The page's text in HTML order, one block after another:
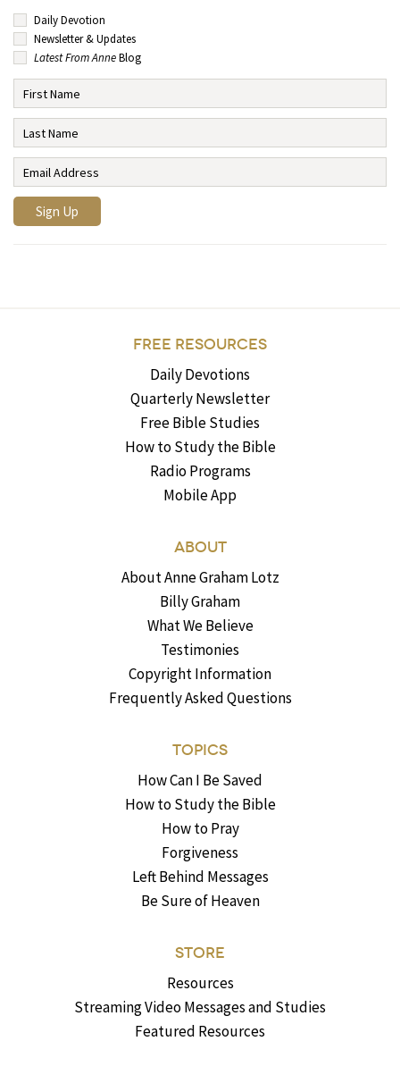
Daily Devotion
Newsletter & Updates
Latest From AnneBlog
FREE RESOURCES
Daily Devotions
Quarterly Newsletter
Free Bible Studies
How to Study the Bible
Radio Programs
Mobile App
ABOUT
About Anne Graham Lotz
Billy Graham
What We Believe
Testimonies
Copyright Information
Frequently Asked Questions
TOPICS
How Can I Be Saved
How to Study the Bible
How to Pray
Forgiveness
Left Behind Messages
Be Sure of Heaven
STORE
Resources
Streaming Video Messages and Studies
Featured Resources